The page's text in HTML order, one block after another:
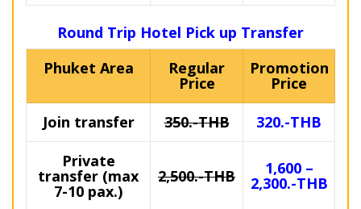
Round Trip Hotel Pick up Transfer
Phuket Area
Regular
Price
Promotion
Price
Join transfer
350.-THB
320.-THB
Private
transfer (max
7-10 pax.)
2,500.-THB 1,600 –
2,300.-THB